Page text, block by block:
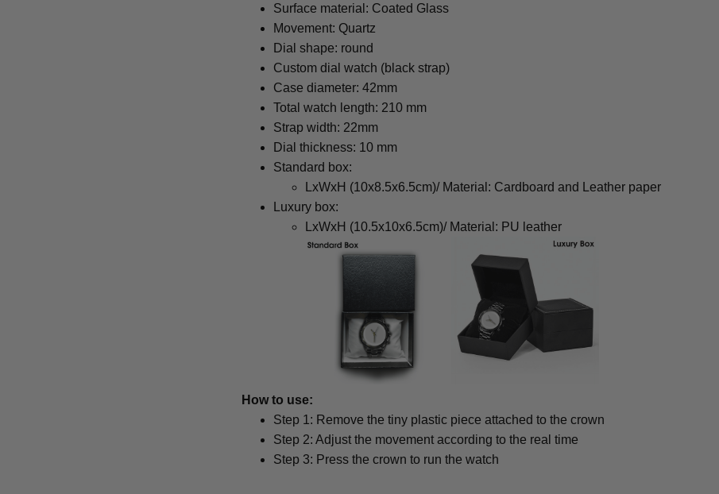
Surface material: Coated Glass
Movement: Quartz
Dial shape: round
Custom dial watch (black strap)
Case diameter: 42mm
Total watch length: 210 mm
Strap width: 22mm
Dial thickness: 10 mm
Standard box:
LxWxH (10x8.5x6.5cm)/ Material: Cardboard and Leather paper
Luxury box:
LxWxH (10.5x10x6.5cm)/ Material: PU leather
How to use:
Step 1: Remove the tiny plastic piece attached to the crown
Step 2: Adjust the movement according to the real time
Step 3: Press the crown to run the watch